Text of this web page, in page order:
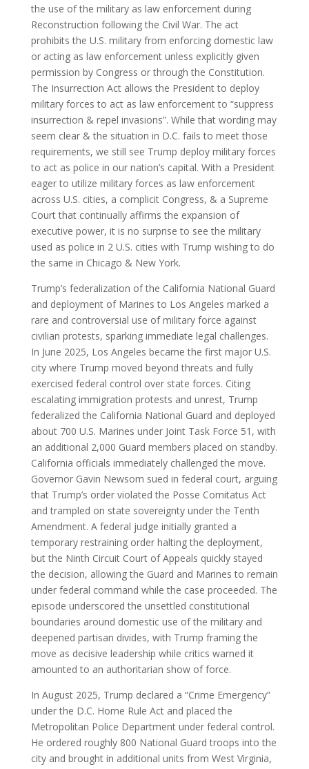
the use of the military as law enforcement during
Reconstruction following the Civil War. The act
prohibits the U.S. military from enforcing domestic law
or acting as law enforcement unless explicitly given
permission by Congress or through the Constitution.
The Insurrection Act allows the President to deploy
military forces to act as law enforcement to “suppress
insurrection & repel invasions”. While that wording may
seem clear & the situation in D.C. fails to meet those
requirements, we still see Trump deploy military forces
to act as police in our nation’s capital. With a President
eager to utilize military forces as law enforcement
across U.S. cities, a complicit Congress, & a Supreme
Court that continually affirms the expansion of
executive power, it is no surprise to see the military
used as police in 2 U.S. cities with Trump wishing to do
the same in Chicago & New York.
Trump’s federalization of the California National Guard
and deployment of Marines to Los Angeles marked a
rare and controversial use of military force against
civilian protests, sparking immediate legal challenges.
In June 2025, Los Angeles became the first major U.S.
city where Trump moved beyond threats and fully
exercised federal control over state forces. Citing
escalating immigration protests and unrest, Trump
federalized the California National Guard and deployed
about 700 U.S. Marines under Joint Task Force 51, with
an additional 2,000 Guard members placed on standby.
California officials immediately challenged the move.
Governor Gavin Newsom sued in federal court, arguing
that Trump’s order violated the Posse Comitatus Act
and trampled on state sovereignty under the Tenth
Amendment. A federal judge initially granted a
temporary restraining order halting the deployment,
but the Ninth Circuit Court of Appeals quickly stayed
the decision, allowing the Guard and Marines to remain
under federal command while the case proceeded. The
episode underscored the unsettled constitutional
boundaries around domestic use of the military and
deepened partisan divides, with Trump framing the
move as decisive leadership while critics warned it
amounted to an authoritarian show of force.
In August 2025, Trump declared a “Crime Emergency”
under the D.C. Home Rule Act and placed the
Metropolitan Police Department under federal control.
He ordered roughly 800 National Guard troops into the
city and brought in additional units from West Virginia,